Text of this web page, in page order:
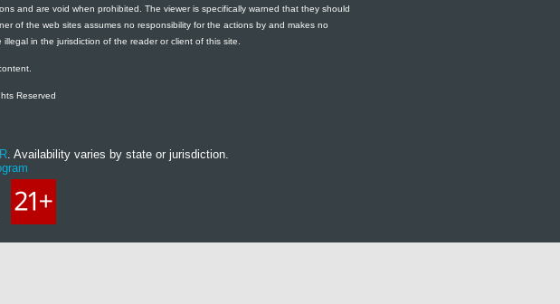
and are void when prohibited. The viewer is specifically warned that they should
of the web sites assumes no responsibility for the actions by and makes no
in the jurisdiction of the reader or client of this site.
Reserved
. Availability varies by state or jurisdiction.